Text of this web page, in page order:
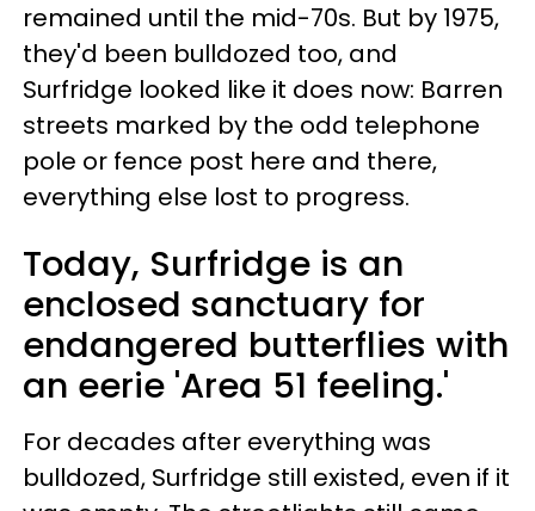
remained until the mid-70s. But by 1975,
they'd been bulldozed too, and
Surfridge looked like it does now: Barren
streets marked by the odd telephone
pole or fence post here and there,
everything else lost to progress.
Today, Surfridge is an
enclosed sanctuary for
endangered butterflies with
an eerie 'Area 51 feeling.'
For decades after everything was
bulldozed, Surfridge still existed, even if it